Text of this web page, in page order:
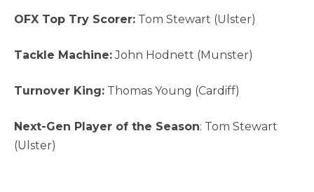
OFX Top Try Scorer: Tom Stewart (Ulster)
Tackle Machine:John Hodnett (Munster)
Turnover King: Thomas Young (Cardiff)
Next-Gen Player of the Season: Tom Stewart
(Ulster)